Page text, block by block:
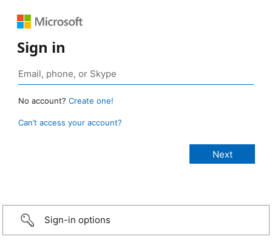
Sign in
No account? Create one!
Can’t access your account?
Sign-in options